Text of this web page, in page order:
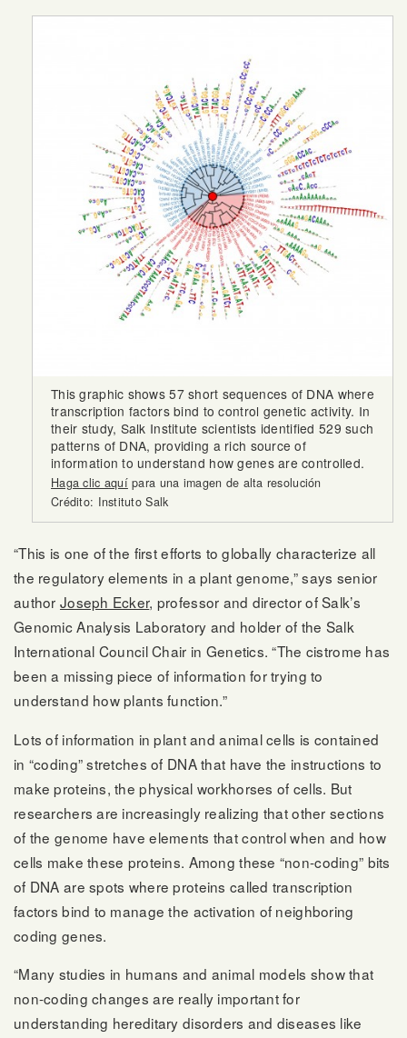
This graphic shows 57 short sequences of DNA where
transcription factors bind to control genetic activity. In
their study, Salk Institute scientists identified 529 such
patterns of DNA, providing a rich source of
information to understand how genes are controlled.
Haga clic aquípara una imagen de alta resolución
Crédito: Instituto Salk
“This is one of the first efforts to globally characterize all
the regulatory elements in a plant genome,” says senior
author Joseph Ecker, professor and director of Salk’s
Genomic Analysis Laboratory and holder of the Salk
International Council Chair in Genetics. “The cistrome has
been a missing piece of information for trying to
understand how plants function.”
Lots of information in plant and animal cells is contained
in “coding” stretches of DNA that have the instructions to
make proteins, the physical workhorses of cells. But
researchers are increasingly realizing that other sections
of the genome have elements that control when and how
cells make these proteins. Among these “non-coding” bits
of DNA are spots where proteins called transcription
factors bind to manage the activation of neighboring
coding genes.
“Many studies in humans and animal models show that
non-coding changes are really important for
understanding hereditary disorders and diseases like